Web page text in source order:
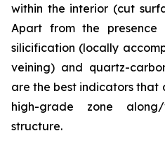
within the interior (cut
Apart from the
silicification (locally
veining) and quartz-
are the best indicators that
high-grade zone
structure.